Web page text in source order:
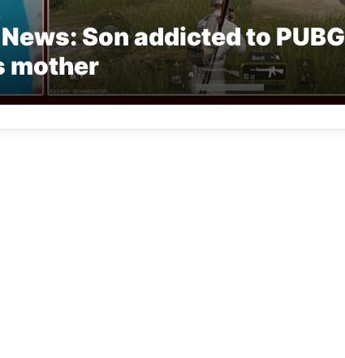
Son addicted to PUBG
mother